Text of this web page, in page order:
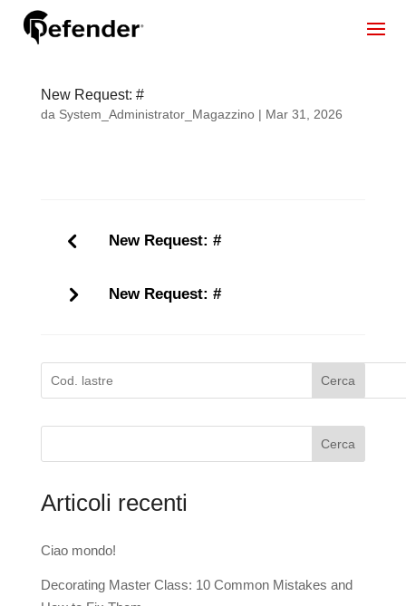
New Request: #
da System_Administrator_Magazzino| Mar 31, 2026
New Request: #
New Request: #
Cerca
Cerca
Articoli recenti
Ciao mondo!
Decorating Master Class: 10 Common Mistakes and